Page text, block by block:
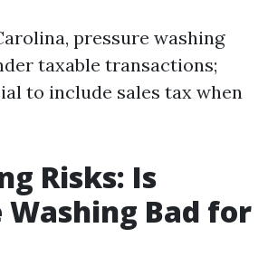
pressure washing
taxable transactions;
to include sales tax when
Risks: Is
Washing Bad for